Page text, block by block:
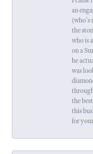
an
(who's
the
who is
on a
he
was
the
this
for